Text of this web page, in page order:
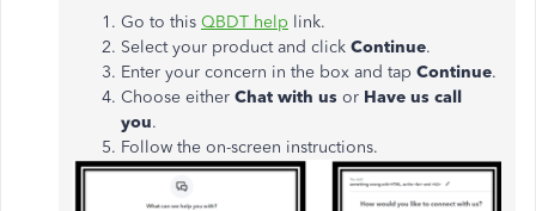
Go to this QBDT help link.
Select your product and click Continue.
Enter your concern in the box and tap Continue.
Choose either Chat with us or Have us call
you.
Follow the on-screen instructions.